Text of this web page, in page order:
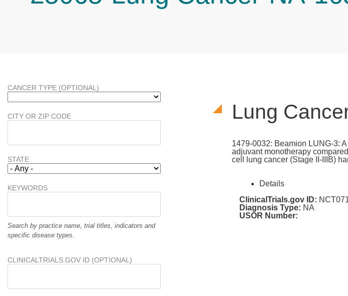
Lung
1479-0032: Beamion LUNG-3:
adjuvant monotherapy
cell lung cancer (Stage II-IIIB)
Details
ClinicalTrials.gov ID:
Diagnosis Type: NA
USOR Number:
CANCER TYPE (OPTIONAL)
CITY OR ZIP CODE
STATE
KEYWORDS
Search by practice name, trial titles, indicators and
specific disease types.
CLINICALTRIALS.GOV ID (OPTIONAL)